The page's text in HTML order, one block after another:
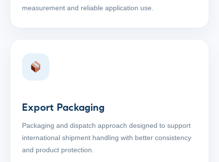
measurement and reliable application use.
Export Packaging
Packaging and dispatch approach designed to support
international shipment handling with better consistency
and product protection.